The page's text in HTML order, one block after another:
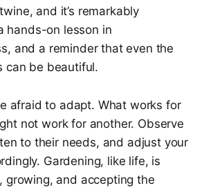
and it’s remarkably
hands-on lesson in
and a reminder that even the
can be beautiful.
afraid to adapt. What works for
not work for another. Observe
to their needs, and adjust your
Gardening, like life, is
growing, and accepting the